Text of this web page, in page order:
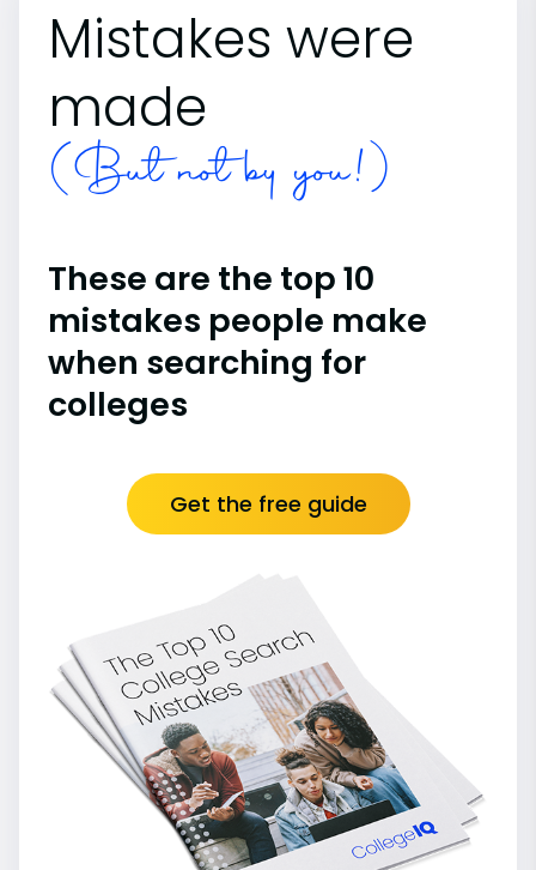
Mistakes were
made
(But not by you!)
These are the top 10
mistakes people make
when searching for
colleges
Get the free guide